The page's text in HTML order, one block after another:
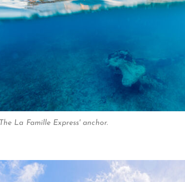
The La Famille Express' anchor.